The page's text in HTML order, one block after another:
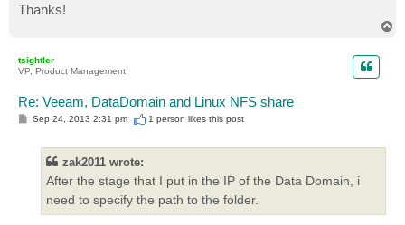
Thanks!
tsightler
VP, Product Management
Re: Veeam, DataDomain and Linux NFS share
PSep 24, 2013 2:31 pm 1 person likesthis post
zak2011 wrote:
After the stage that I put in the IP of the Data Domain, i
need to specify the path to the folder.